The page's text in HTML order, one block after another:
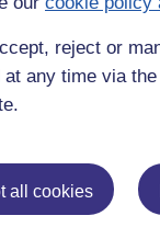
reject or
any time via
all cookies